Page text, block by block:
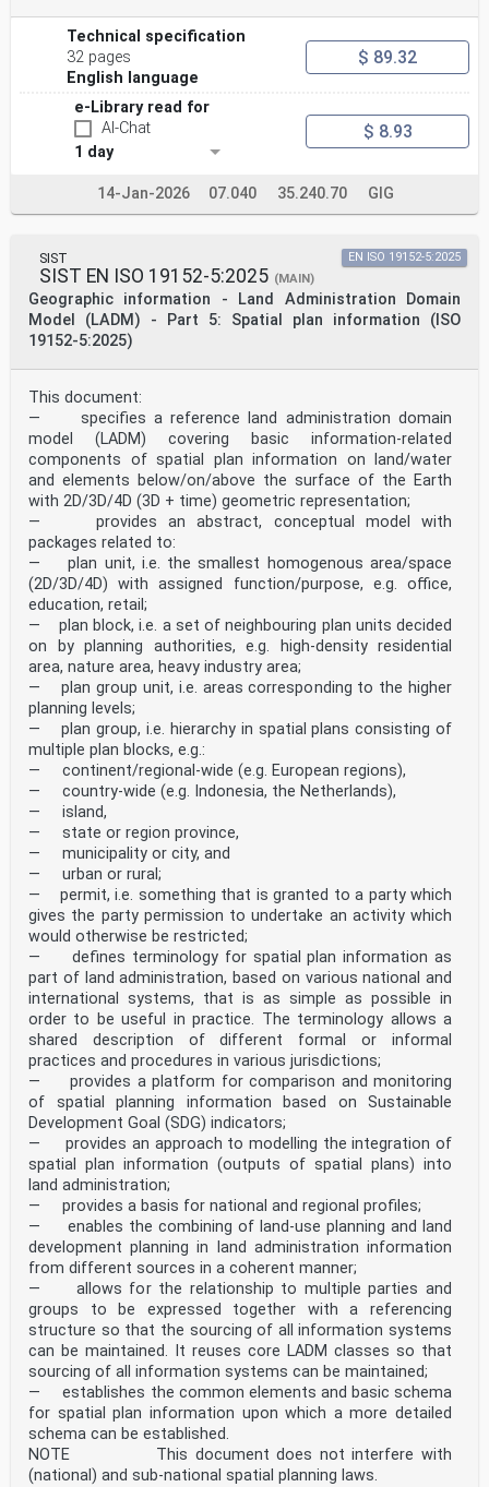
Technical specification
32 pages
English language
$ 89.32
e-Library read for
AI-Chat
1 day
$ 8.93
14-Jan-2026 07.040 35.240.70 GIG
SIST
SIST EN ISO 19152-5:2025 (MAIN)
Geographic information - Land Administration Domain
Model (LADM) - Part 5: Spatial plan information (ISO
19152-5:2025)
EN ISO 19152-5:2025
This document:
— specifies a reference land administration domain
model (LADM) covering basic information-related
components of spatial plan information on land/water
and elements below/on/above the surface of the Earth
with 2D/3D/4D (3D + time) geometric representation;
— provides an abstract, conceptual model with
packages related to:
— plan unit, i.e. the smallest homogenous area/space
(2D/3D/4D) with assigned function/purpose, e.g. office,
education, retail;
— plan block, i.e. a set of neighbouring plan units decided
on by planning authorities, e.g. high-density residential
area, nature area, heavy industry area;
— plan group unit, i.e. areas corresponding to the higher
planning levels;
— plan group, i.e. hierarchy in spatial plans consisting of
multiple plan blocks, e.g.:
— continent/regional-wide (e.g. European regions),
— country-wide (e.g. Indonesia, the Netherlands),
— island,
— state or region province,
— municipality or city, and
— urban or rural;
— permit, i.e. something that is granted to a party which
gives the party permission to undertake an activity which
would otherwise be restricted;
— defines terminology for spatial plan information as
part of land administration, based on various national and
international systems, that is as simple as possible in
order to be useful in practice. The terminology allows a
shared description of different formal or informal
practices and procedures in various jurisdictions;
— provides a platform for comparison and monitoring
of spatial planning information based on Sustainable
Development Goal (SDG) indicators;
— provides an approach to modelling the integration of
spatial plan information (outputs of spatial plans) into
land administration;
— provides a basis for national and regional profiles;
— enables the combining of land-use planning and land
development planning in land administration information
from different sources in a coherent manner;
— allows for the relationship to multiple parties and
groups to be expressed together with a referencing
structure so that the sourcing of all information systems
can be maintained. It reuses core LADM classes so that
sourcing of all information systems can be maintained;
— establishes the common elements and basic schema
for spatial plan information upon which a more detailed
schema can be established.
NOTE This document does not interfere with
(national) and sub-national spatial planning laws.